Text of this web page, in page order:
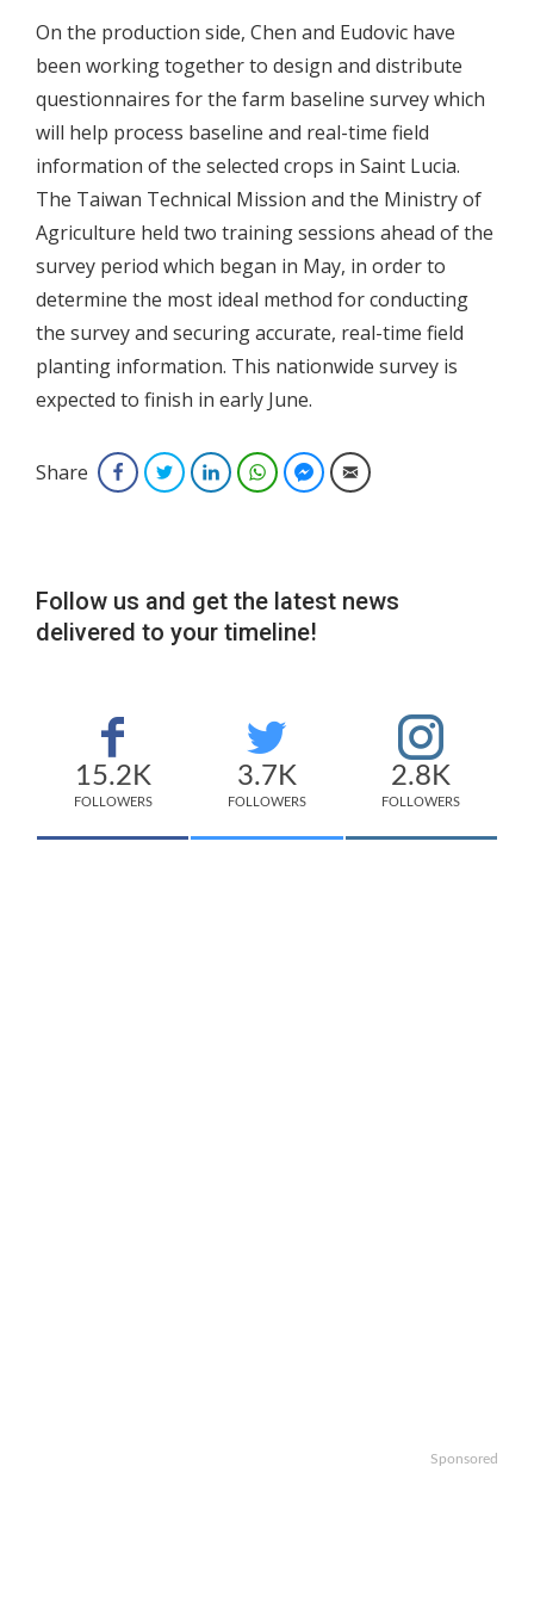
On the production side, Chen and Eudovic have
been working together to design and distribute
questionnaires for the farm baseline survey which
will help process baseline and real-time field
information of the selected crops in Saint Lucia.
The Taiwan Technical Mission and the Ministry of
Agriculture held two training sessions ahead of the
survey period which began in May, in order to
determine the most ideal method for conducting
the survey and securing accurate, real-time field
planting information. This nationwide survey is
expected to finish in early June.
Share FacebookTwitterLinkedInWhatsAppFacebook Messenger
Email
Follow us and get the latest news
delivered to your timeline!
15.2K
FOLLOWERS
3.7K
FOLLOWERS
2.8K
FOLLOWERS
Sponsored